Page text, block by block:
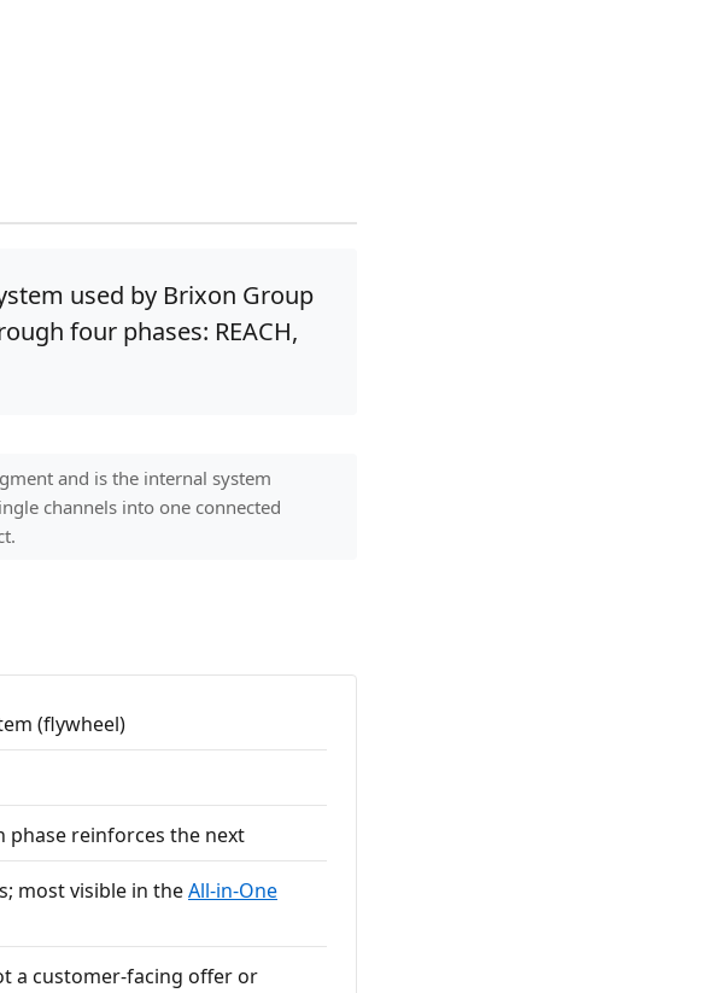
used by Brixon Group
four phases: REACH,
and is the internal system
channels into one connected
(flywheel)
phase reinforces the next
most visible in theAll-in-One
a customer-facing offer or